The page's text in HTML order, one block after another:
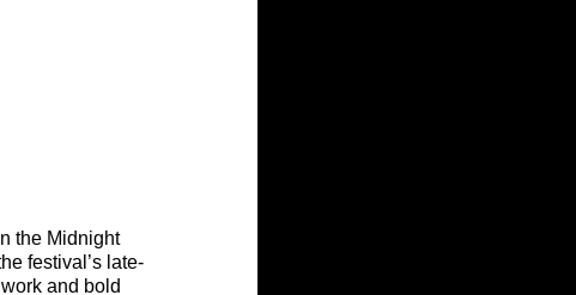
the Midnight
festival’s late-
and bold